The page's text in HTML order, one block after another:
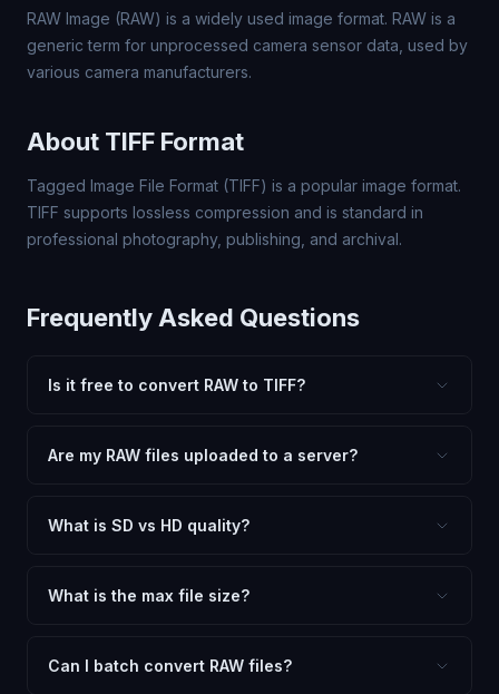
RAW Image (RAW) is a widely used image format. RAW is a
generic term for unprocessed camera sensor data, used by
various camera manufacturers.
About TIFF Format
Tagged Image File Format (TIFF) is a popular image format.
TIFF supports lossless compression and is standard in
professional photography, publishing, and archival.
Frequently Asked Questions
Is it free to convert RAW to TIFF?
or file limits. Convert as many RAW files to TIFF as you
Are my RAW files uploaded to a server?
client-side technology. Your images never leave your
What is SD vs HD quality?
dimensions for compact files — great for web and
What is the max file size?
large files (50MB+) may be slower depending on your
Can I batch convert RAW files?